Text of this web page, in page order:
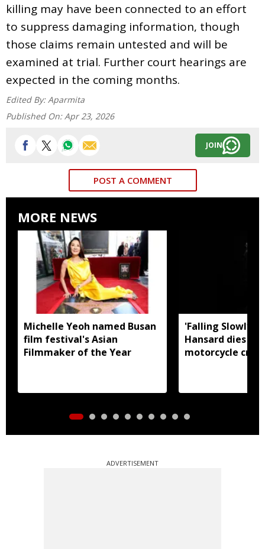
killing may have been connected to an effort
to suppress damaging information, though
those claims remain untested and will be
examined at trial. Further court hearings are
expected in the coming months.
Edited By: Aparmita
Published On: Apr 23, 2026
JOIN
POST A COMMENT
MORE NEWS
Michelle Yeoh named Busan
film festival's Asian
Filmmaker of the Year
'Falling Slowly'
Hansard dies in
motorcycle
ADVERTISEMENT